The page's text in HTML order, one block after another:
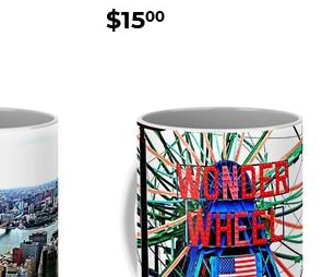
REGULAR
PRICE
$1500